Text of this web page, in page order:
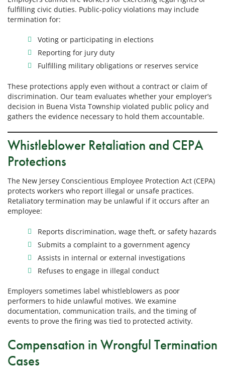
fulfilling civic duties. Public-policy violations may include
termination for:
Voting or participating in elections
Reporting for jury duty
Fulfilling military obligations or reserves service
These protections apply even without a contract or claim of
discrimination. Our team evaluates whether your employer’s
decision in Buena Vista Township violated public policy and
gathers the evidence necessary to hold them accountable.
Whistleblower Retaliation and CEPA
Protections
The New Jersey Conscientious Employee Protection Act (CEPA)
protects workers who report illegal or unsafe practices.
Retaliatory termination may be unlawful if it occurs after an
employee:
Reports discrimination, wage theft, or safety hazards
Submits a complaint to a government agency
Assists in internal or external investigations
Refuses to engage in illegal conduct
Employers sometimes label whistleblowers as poor
performers to hide unlawful motives. We examine
documentation, communication trails, and the timing of
events to prove the firing was tied to protected activity.
Compensation in Wrongful Termination
Cases